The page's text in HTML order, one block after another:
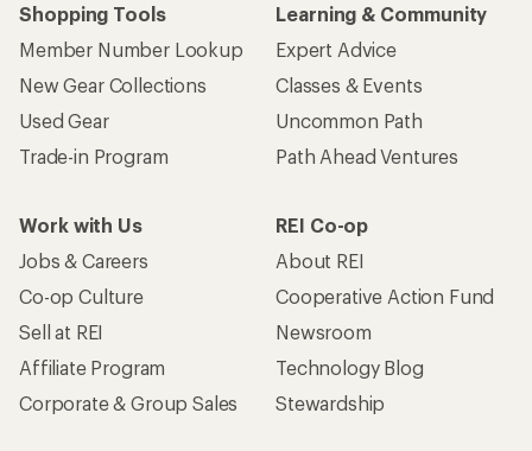
Shopping Tools
Member Number Lookup
New Gear Collections
Used Gear
Trade-in Program
Learning & Community
Expert Advice
Classes & Events
Uncommon Path
Path Ahead Ventures
Work with Us
Jobs & Careers
Co-op Culture
Sell at REI
Affiliate Program
Corporate & Group Sales
REI Co-op
About REI
Cooperative Action Fund
Newsroom
Technology Blog
Stewardship